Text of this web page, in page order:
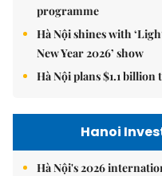
programme
Hà Nội shines with
New Year 2026’ show
Hà Nội plans $1.1 billion
Hanoi
Hà Nội's 2026